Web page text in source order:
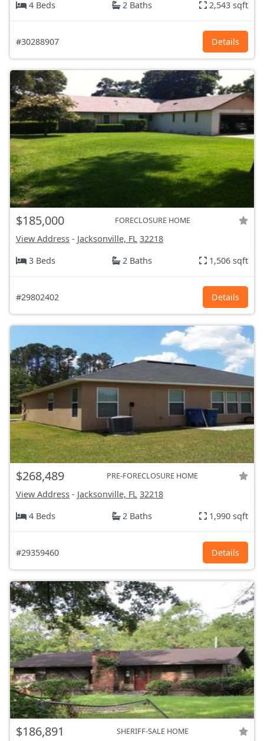
4 Beds
2 Baths 2,543 sqft
#30288907 Details
$185,000 FORECLOSURE HOME
View Address - Jacksonville, FL 32218
3 Beds
2 Baths 1,506 sqft
#29802402 Details
$268,489 PRE-FORECLOSURE HOME
View Address - Jacksonville, FL 32218
4 Beds
2 Baths 1,990 sqft
#29359460 Details
$186,891 SHERIFF-SALE HOME